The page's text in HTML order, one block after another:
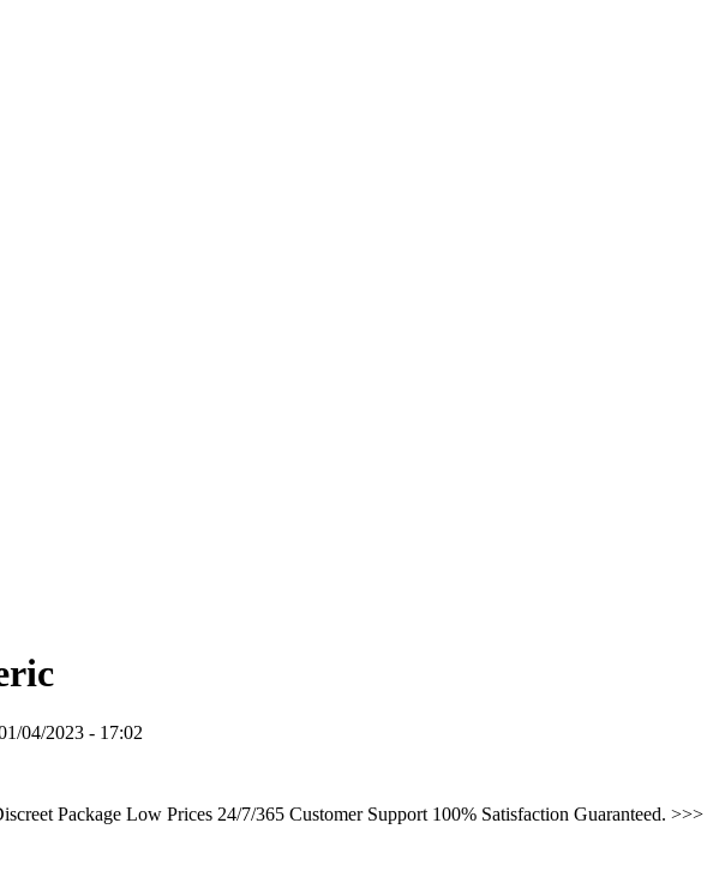
04/2023 - 17:02
Package Low Prices 24/7/365 Customer Support 100% Satisfaction Guaranteed. >>>